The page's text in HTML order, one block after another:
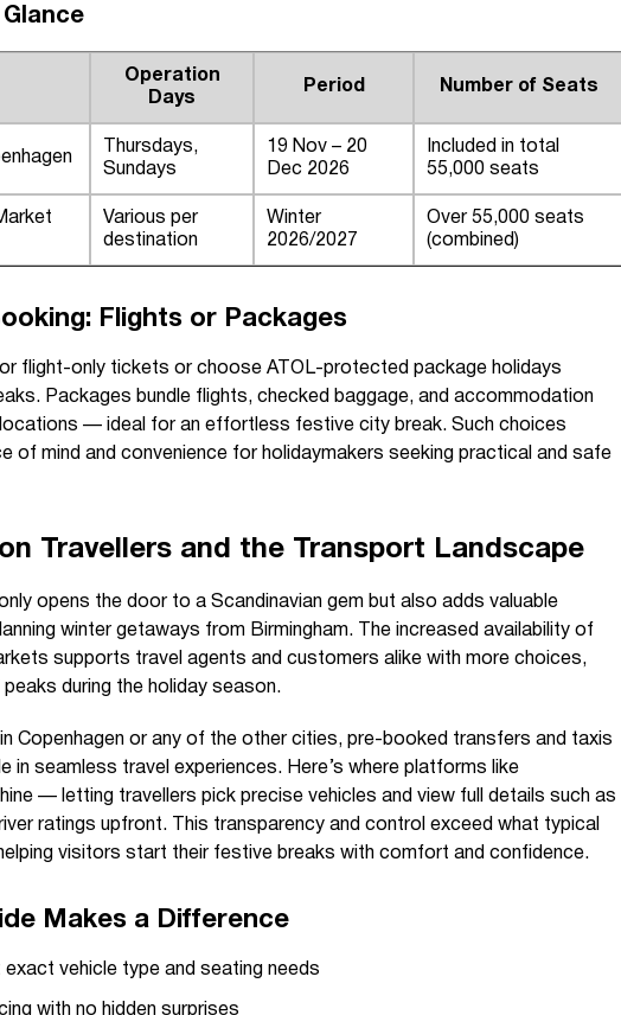
Operation
Days
Period Number of Seats
Thursdays,
Sundays
19 Nov – 20
Dec 2026
Included in total
55,000 seats
Various per
destination
Winter
2026/2027
Over 55,000 seats
(combined)
Flights or Packages
flight-only tickets or choose ATOL-protected package holidays
Packages bundle flights, checked baggage, and accommodation
— ideal for an effortless festive city break. Such choices
of mind and convenience for holidaymakers seeking practical and safe
Travellers and the Transport Landscape
opens the door to a Scandinavian gem but also adds valuable
winter getaways from Birmingham. The increased availability of
supports travel agents and customers alike with more choices,
during the holiday season.
Copenhagen or any of the other cities, pre-booked transfers and taxis
in seamless travel experiences. Here’s where platforms like
— letting travellers pick precise vehicles and view full details such as
ratings upfront. This transparency and control exceed what typical
visitors start their festive breaks with comfort and confidence.
Makes a Difference
vehicle type and seating needs
with no hidden surprises